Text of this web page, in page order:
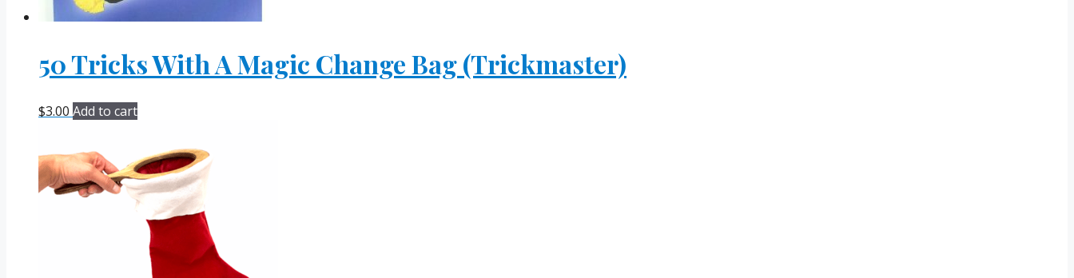
50 Tricks With A Magic Change Bag (Trickmaster)
$3.00 Add to cart